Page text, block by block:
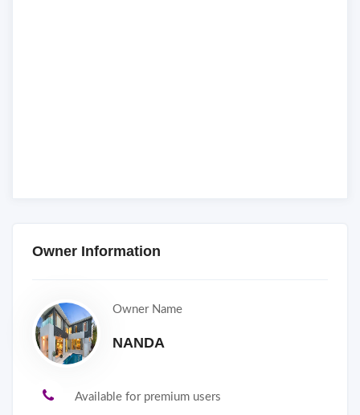
Owner Information
Owner Name
NANDA
Available for premium users